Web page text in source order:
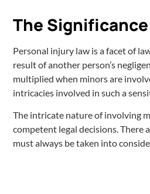
The
Personal injury law is a facet of
result of another person’s
multiplied when minors are
intricacies involved in such a
The intricate nature of involving
competent legal decisions. There
must always be taken into